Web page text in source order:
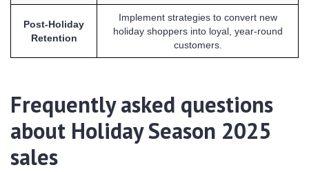
Post-Holiday
Retention
Implement strategies to convert new
holiday shoppers into loyal, year-round
customers.
Frequently asked questions
about Holiday Season 2025
sales